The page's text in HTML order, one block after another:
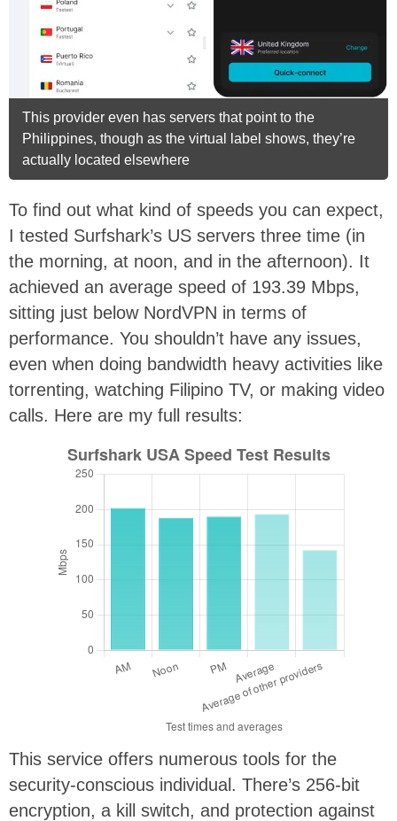
This provider even has servers that point to the
Philippines, though as the virtual label shows, they’re
actually located elsewhere
To find out what kind of speeds you can expect,
I tested Surfshark’s US servers three time (in
the morning, at noon, and in the afternoon). It
achieved an average speed of 193.39 Mbps,
sitting just below NordVPN in terms of
performance. You shouldn’t have any issues,
even when doing bandwidth heavy activities like
torrenting, watching Filipino TV, or making video
calls. Here are my full results:
This service offers numerous tools for the
security-conscious individual. There’s 256-bit
encryption, a kill switch, and protection against